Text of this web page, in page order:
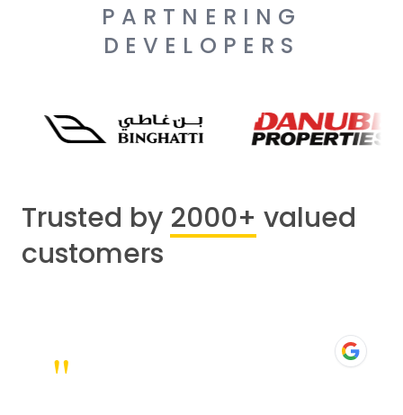
PARTNERING
DEVELOPERS
Trusted by 2000+ valued
customers
"